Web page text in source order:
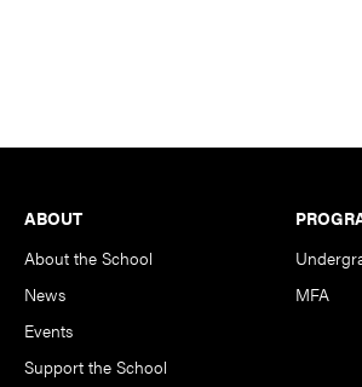
Footer
ABOUT
About the School
News
Events
Support the School
MFA